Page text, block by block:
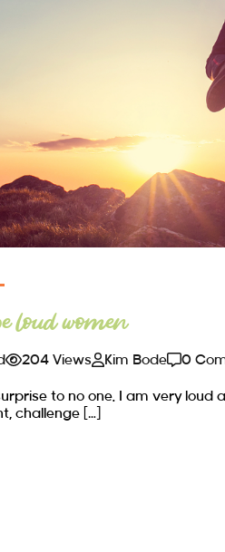
loud women
204 Views Kim Bode 0
to no one. I am very
challenge […]